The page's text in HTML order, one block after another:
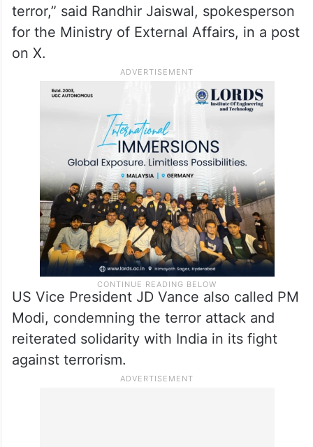
terror,” said Randhir Jaiswal, spokesperson
for the Ministry of External Affairs, in a post
on X.
US Vice President JD Vance also called PM
Modi, condemning the terror attack and
reiterated solidarity with India in its fight
against terrorism.